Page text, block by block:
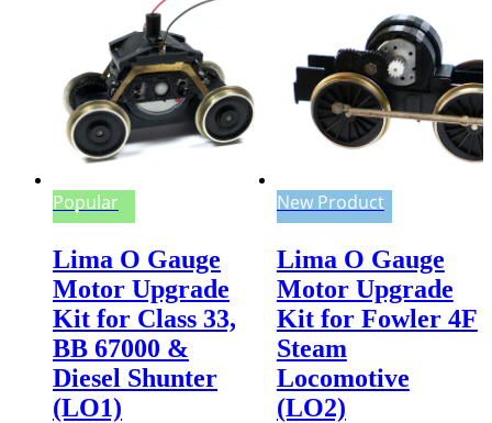
Popular
Lima O Gauge
Motor Upgrade
Kit for Class 33,
BB 67000 &
Diesel Shunter
(LO1)
New Product
Lima O Gauge
Motor Upgrade
Kit for Fowler 4F
Steam
Locomotive
(LO2)